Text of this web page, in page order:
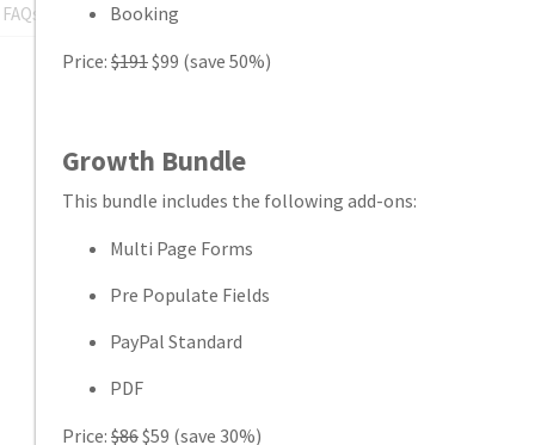
FAQs
Booking
Price: $191$99 (save 50%)
Growth Bundle
This bundle includes the following add-ons:
Multi Page Forms
Pre Populate Fields
PayPal Standard
PDF
Price: $86$59 (save 30%)